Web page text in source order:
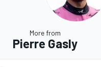
More from
Pierre Gasly